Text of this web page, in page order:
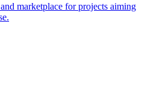
marketplace for projects aiming